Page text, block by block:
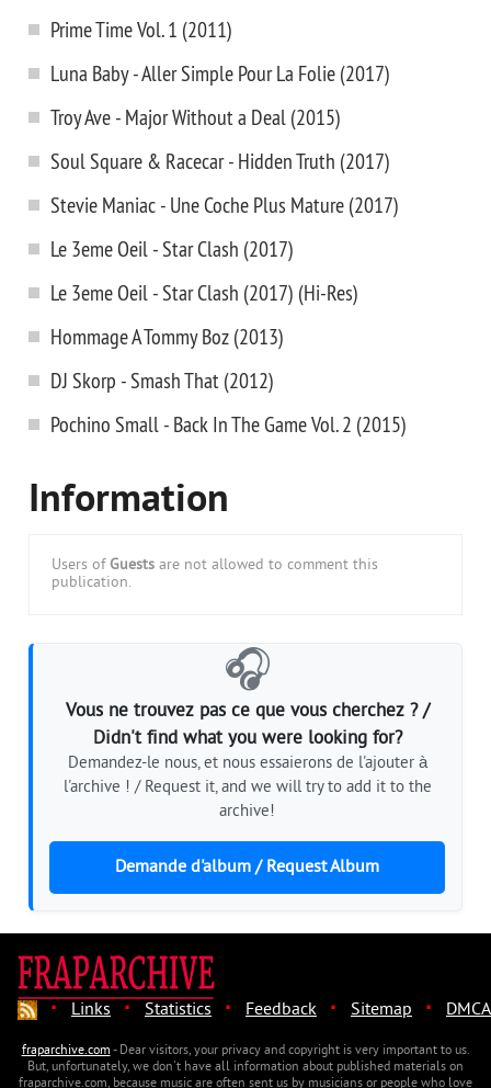
Prime Time Vol. 1 (2011)
Luna Baby - Aller Simple Pour La Folie (2017)
Troy Ave - Major Without a Deal (2015)
Soul Square & Racecar - Hidden Truth (2017)
Stevie Maniac - Une Coche Plus Mature (2017)
Le 3eme Oeil - Star Clash (2017)
Le 3eme Oeil - Star Clash (2017) (Hi-Res)
Hommage A Tommy Boz (2013)
DJ Skorp - Smash That (2012)
Pochino Small - Back In The Game Vol. 2 (2015)
Information
Users of Guests are not allowed to comment this
publication.
🎧
Vous ne trouvez pas ce que vous cherchez ? /
Didn't find what you were looking for?
Demandez-le nous, et nous essaierons de l'ajouter à
l'archive ! / Request it, and we will try to add it to the
archive!
Demande d'album / Request Album
· Links · Statistics · Feedback · Sitemap · DMCA
fraparchive.com- Dear visitors, your privacy and copyright is very important to us.
But, unfortunately, we don't have all information about published materials on
fraparchive.com, because music are often sent us by musicians or people who love